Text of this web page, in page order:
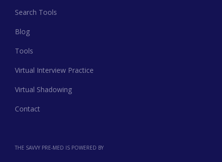
THE SAVVY PRE-MED IS POWERED BY
Search Tools
Blog
Tools
Virtual Interview Practice
Virtual Shadowing
Contact